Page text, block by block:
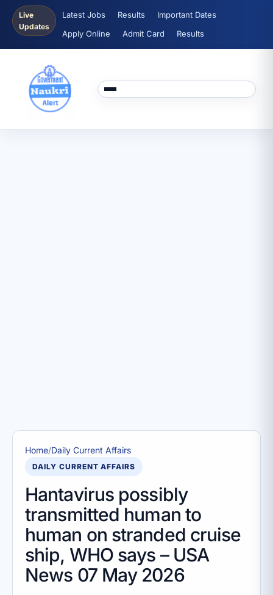
Live
Updates
Latest Jobs Results
Important Dates
Apply Online
Admit Card Results
Home/Daily Current Affairs
DAILY CURRENT AFFAIRS
Hantavirus possibly
transmitted human to
human on stranded cruise
ship, WHO says – USA
News 07 May 2026